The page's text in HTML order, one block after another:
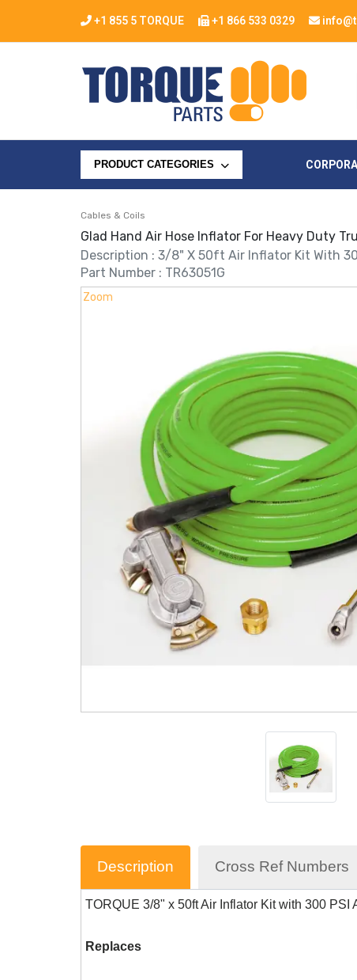
+1 855 5 TORQUE +1 866 533 0329
PRODUCT CATEGORIES
Cables & Coils
Glad Hand Air Hose Inflator For Heavy Duty
Description : 3/8" X 50ft Air Inflator Kit With
Part Number : TR63051G
Zoom
Description Cross Ref Numbers
TORQUE 3/8" x 50ft Air Inflator Kit with 300
Replaces